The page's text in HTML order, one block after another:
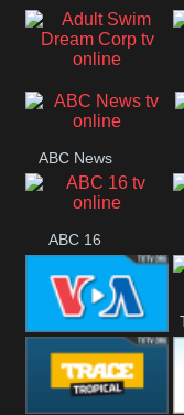
Air
Adult Swim Dream
ABC News
ABC 16
VOA Special